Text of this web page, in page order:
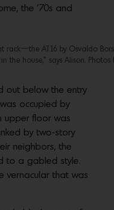
the ’70s and
rack—the AT16 by Osvaldo
the house,” says Alison. Photos
out below the entry
occupied by
upper floor was
by two-story
neighbors, the
to a gabled style.
vernacular that was